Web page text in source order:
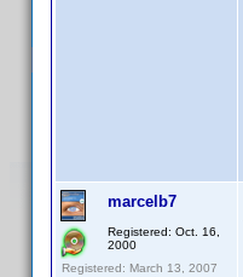
marcelb7
Registered: Oct. 16,
2000
Registered: March 13, 2007